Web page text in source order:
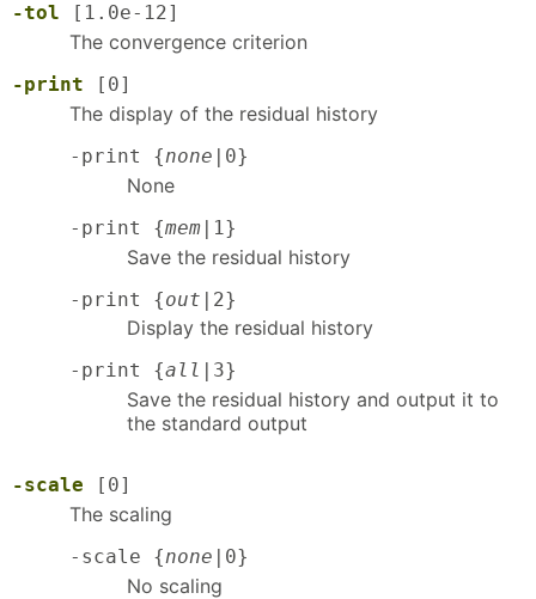
-tol [1.0e-12]
The convergence criterion
-print [0]
The display of the residual history
-print {none |0}
None
-print {mem |1}
Save the residual history
-print {out |2}
Display the residual history
-print {all |3}
Save the residual history and output it to
the standard output
-scale [0]
The scaling
-scale {none |0}
No scaling